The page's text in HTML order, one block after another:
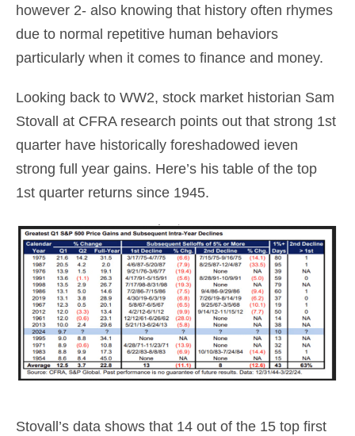
however 2- also knowing that history often rhymes
due to normal repetitive human behaviors
particularly when it comes to finance and money.
Looking back to WW2, stock market historian Sam
Stovall at CFRA research points out that strong 1st
quarter have historically foreshadowed ieven
strong full year gains. Here’s his table of the top
1st quarter returns since 1945.
Stovall’s data shows that 14 out of the 15 top first